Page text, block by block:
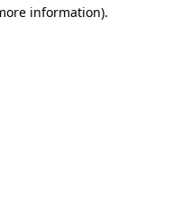
information).